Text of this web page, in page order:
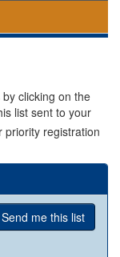
clicking on the
list sent to your
priority registration
Send me this list